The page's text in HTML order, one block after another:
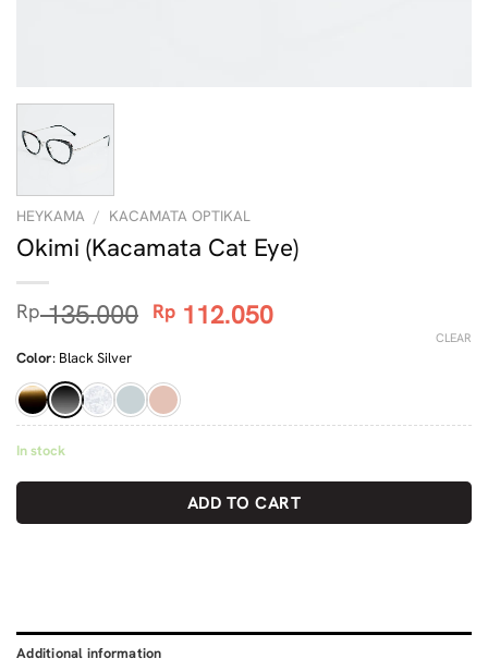
HEYKAMA / KACAMATA OPTIKAL
Okimi (Kacamata Cat Eye)
Rp135.000 Original
Rp 135.000.
Rp 112.050Current
Color: Black Silver
CLEAR
In stock
ADD TO CART
Additional information